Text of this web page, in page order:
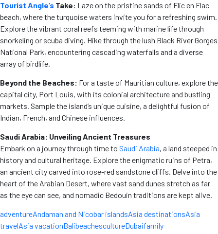
Tourist Angle’s Take: Laze on the pristine sands of Flic en Flac
beach, where the turquoise waters invite you for a refreshing swim.
Explore the vibrant coral reefs teeming with marine life through
snorkeling or scuba diving. Hike through the lush Black River Gorges
National Park, encountering cascading waterfalls and a diverse
array of birdlife.
Beyond the Beaches: For a taste of Mauritian culture, explore the
capital city, Port Louis, with its colonial architecture and bustling
markets. Sample the island’s unique cuisine, a delightful fusion of
Indian, French, and Chinese influences.
Saudi Arabia: Unveiling Ancient Treasures
Embark on a journey through time to Saudi Arabia, a land steeped in
history and cultural heritage. Explore the enigmatic ruins of Petra,
an ancient city carved into rose-red sandstone cliffs. Delve into the
heart of the Arabian Desert, where vast sand dunes stretch as far
as the eye can see, and nomadic Bedouin traditions are kept alive.
adventureAndaman and Nicobar islandsAsia destinationsAsia
travelAsia vacationBalibeachescultureDubaifamily